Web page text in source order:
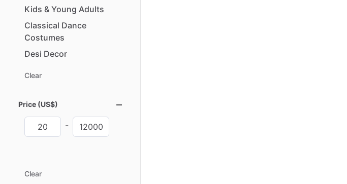
Kids & Young Adults
Classical Dance
Costumes
Desi Decor
Clear
Price (US$)
-
Clear